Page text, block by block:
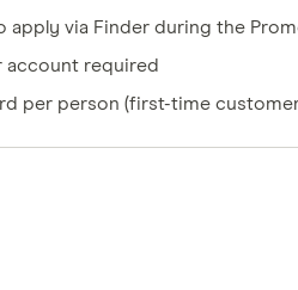
apply via Finder during the
account required
per person (first-time